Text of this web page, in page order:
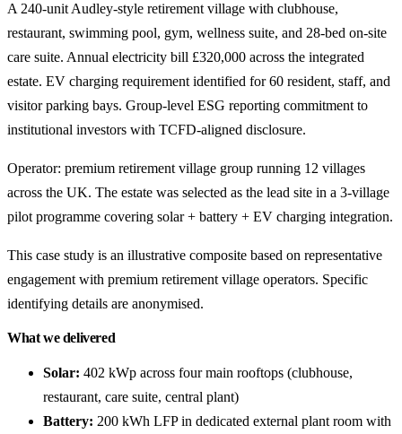
A 240-unit Audley-style retirement village with clubhouse,
restaurant, swimming pool, gym, wellness suite, and 28-bed on-site
care suite. Annual electricity bill £320,000 across the integrated
estate. EV charging requirement identified for 60 resident, staff, and
visitor parking bays. Group-level ESG reporting commitment to
institutional investors with TCFD-aligned disclosure.
Operator: premium retirement village group running 12 villages
across the UK. The estate was selected as the lead site in a 3-village
pilot programme covering solar + battery + EV charging integration.
This case study is an illustrative composite based on representative
engagement with premium retirement village operators. Specific
identifying details are anonymised.
What we delivered
Solar: 402 kWp across four main rooftops (clubhouse,
restaurant, care suite, central plant)
Battery: 200 kWh LFP in dedicated external plant room with